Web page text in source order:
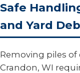
Safe
and Yard
Removing piles of
Crandon, WI